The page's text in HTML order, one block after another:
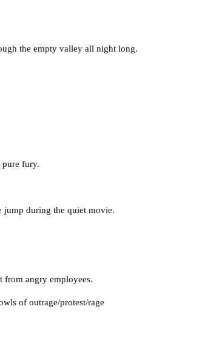
the empty valley all night long.
fury.
jump during the quiet movie.
from angry employees.
of outrage/protest/rage